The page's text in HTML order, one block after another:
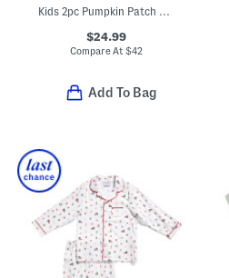
$24.99
Compare At$42
Add To Bag